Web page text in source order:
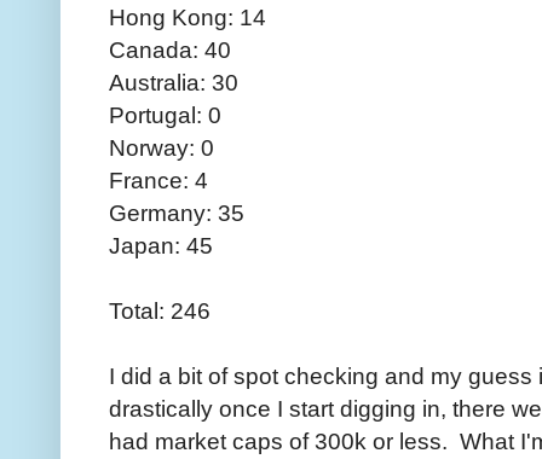
Hong Kong: 14
Canada: 40
Australia: 30
Portugal: 0
Norway: 0
France: 4
Germany: 35
Japan: 45
Total: 246
I did a bit of spot checking and my guess
drastically once I start digging in, there
had market caps of 300k or less. What